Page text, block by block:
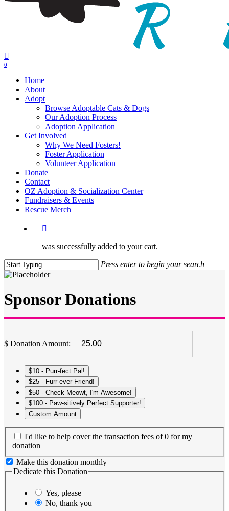
0
Home
About
Adopt
Browse Adoptable Cats & Dogs
Our Adoption Process
Adoption Application
Get Involved
Why We Need Fosters!
Foster Application
Volunteer Application
Donate
Contact
OZ Adoption & Socialization Center
Fundraisers & Events
Rescue Merch
was successfully added to your cart.
Press enter to begin your search
Close
Sponsor Donations
$ Donation Amount:
$10 - Purr-fect Pal!
$25 - Furr-ever Friend!
$50 - Check Meowt, I'm Awesome!
$100 - Paw-sitively Perfect Supporter!
Custom Amount
I'd like to help cover the transaction fees of 0 for my
donation
Make this donation monthly
Dedicate this Donation
Yes, please
No, thank you